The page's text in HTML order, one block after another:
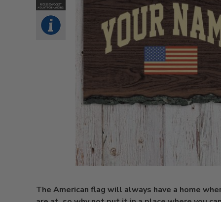
The American flag will always have a home